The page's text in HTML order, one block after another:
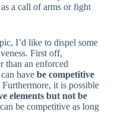
a call of arms or fight
I’d like to dispel some
First off,
than an enforced
have be competitive
Furthermore, it is possible
elements but not be
be competitive as long